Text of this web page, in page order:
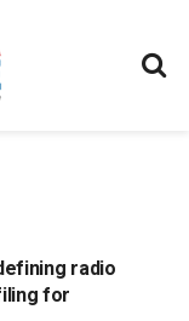
radio
for